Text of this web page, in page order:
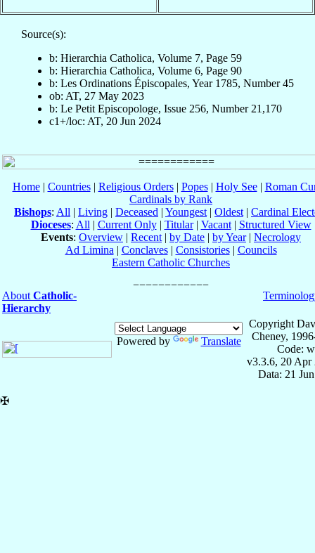
Source(s):
b: Hierarchia Catholica, Volume 7, Page 59
b: Hierarchia Catholica, Volume 6, Page 90
b: Les Ordinations Épiscopales, Year 1785, Number 45
ob: AT, 27 May 2023
b: Le Petit Episcopologe, Issue 256, Number 21,170
c1+/loc: AT, 20 Jun 2024
Home| Countries| Religious Orders| Popes| Holy See| Roman
Cardinals by Rank
Bishops: All | Living | Deceased | Youngest | Oldest | Cardinal
Dioceses: All | Current Only| Titular| Vacant| Structured View
Events: Overview | Recent | by Date | by Year| Necrology
Ad Limina | Conclaves| Consistories| Councils
Eastern Catholic Churches
About Catholic-
Hierarchy
Powered by Translate
Copyright
Cheney,
Code:
v3.3.6, 20 Apr
Data: 21
✠